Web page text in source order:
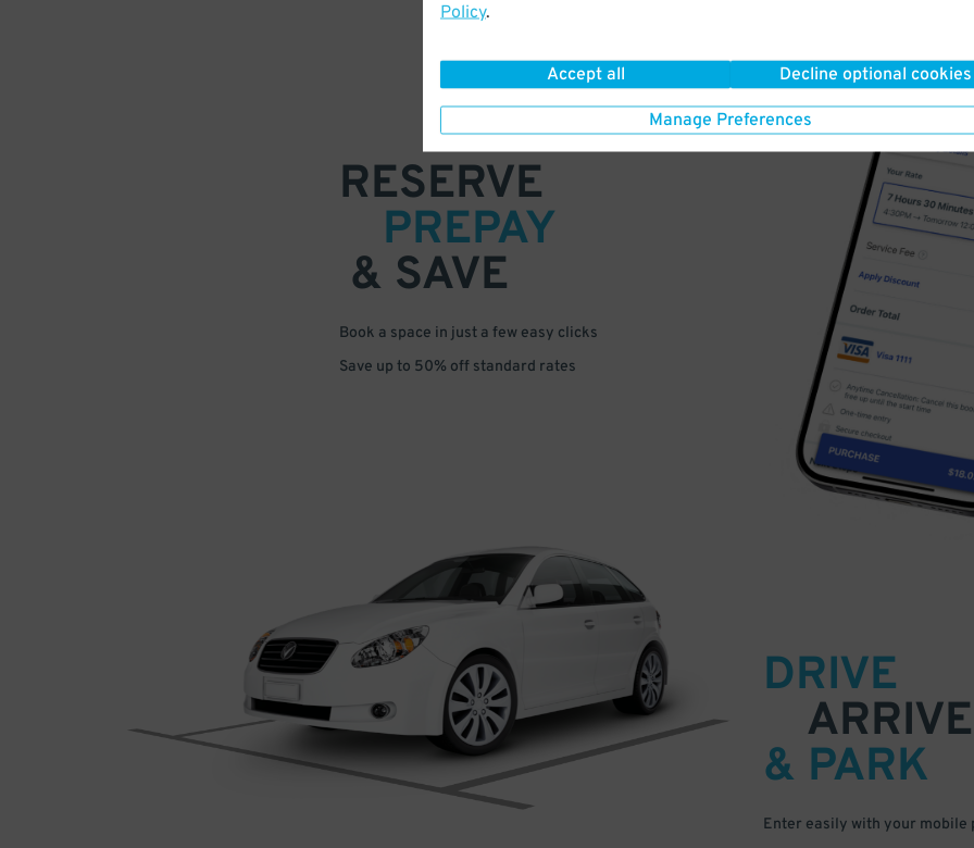
Policy.
Accept all Decline optional cookies
Manage Preferences
RESERVE
PREPAY
& SAVE
Book a space in just a few easy clicks
Save up to 50% off standard rates
DRIVE
ARRIVE
& PARK
Enter easily with your mobile